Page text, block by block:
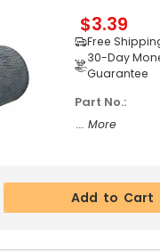
$3.39
Free
30-Day
Guarantee
Part No.:
... More
Add to Cart